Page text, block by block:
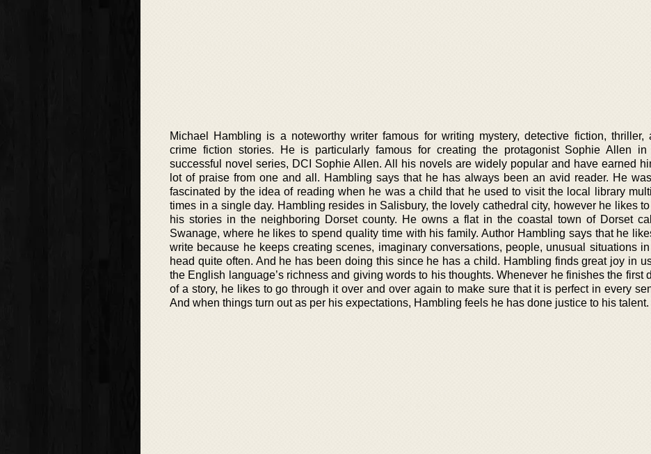
Michael Hambling is a noteworthy writer famous for writing mystery, detective fiction, thriller,
crime fiction stories. He is particularly famous for creating the protagonist Sophie Allen in
successful novel series, DCI Sophie Allen. All his novels are widely popular and have earned
lot of praise from one and all. Hambling says that he has always been an avid reader. He
fascinated by the idea of reading when he was a child that he used to visit the local library
times in a single day. Hambling resides in Salisbury, the lovely cathedral city, however he likes
his stories in the neighboring Dorset county. He owns a flat in the coastal town of Dorset
Swanage, where he likes to spend quality time with his family. Author Hambling says that he
write because he keeps creating scenes, imaginary conversations, people, unusual situations
head quite often. And he has been doing this since he has a child. Hambling finds great joy in
the English language’s richness and giving words to his thoughts. Whenever he finishes the first
of a story, he likes to go through it over and over again to make sure that it is perfect in every
And when things turn out as per his expectations, Hambling feels he has done justice to his talent.